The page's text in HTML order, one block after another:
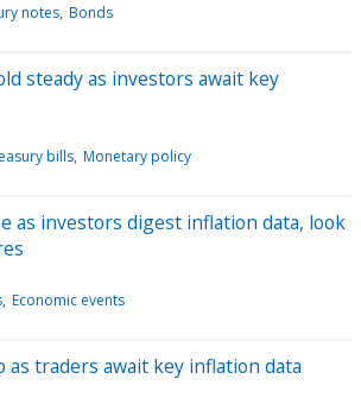
notes Bonds
steady as investors await key
bills Monetary policy
as investors digest inflation data, look
Economic events
as traders await key inflation data